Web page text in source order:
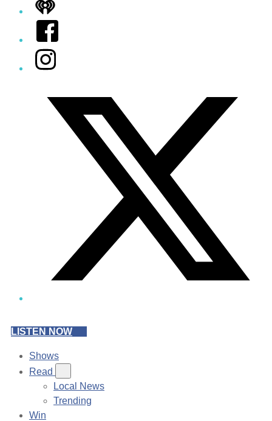
iHeart
Facebook
Instagram
LISTEN NOW
Shows
Read
Local News
Trending
Win